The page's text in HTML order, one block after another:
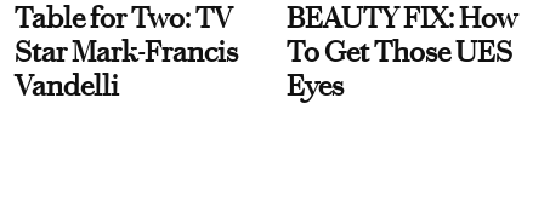
Table for Two: TV
Star Mark-Francis
Vandelli
BEAUTY FIX: How
To Get Those UES
Eyes